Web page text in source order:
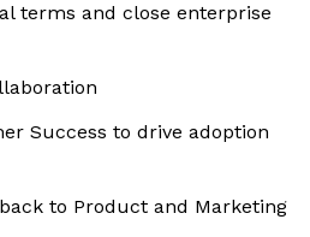
terms and close enterprise
Success to drive adoption
to Product and Marketing